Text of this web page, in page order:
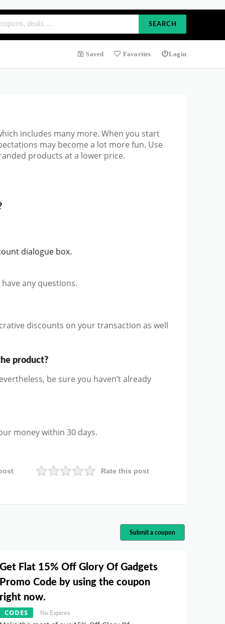
SEARCH
Saved Favorites Login
includes many more. When you start
may become a lot more fun. Use
products at a lower price.
dialogue box.
any questions.
discounts on your transaction as well
product?
be sure you haven’t already
money within 30 days.
Rate this post
Submit a coupon
Get Flat 15% Off Glory Of Gadgets
Promo Code by using the coupon
right now.
CODES No Expires